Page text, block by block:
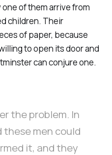
of them arrive from
children. Their
of paper, because
to open its door and
can conjure one.
the problem. In
these men could
it, and they